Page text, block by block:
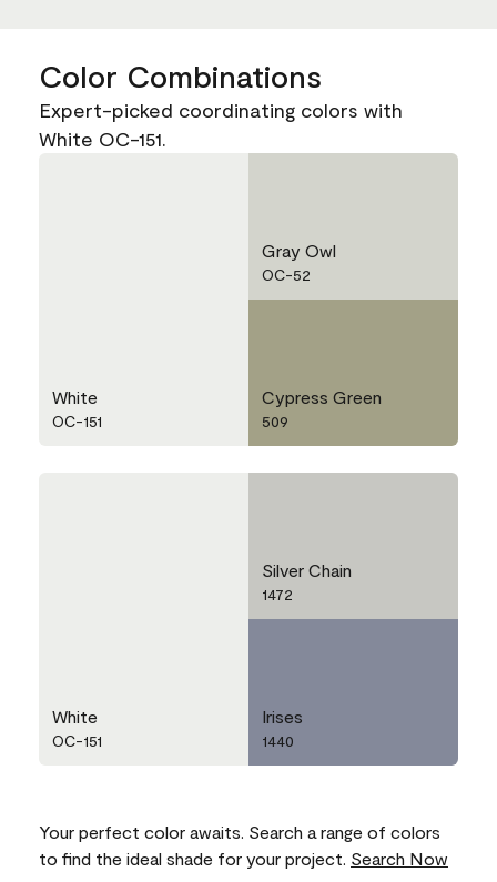
Color Combinations
Expert-picked coordinating colors with
White OC-151.
White
OC-151
Gray Owl
OC-52
Cypress Green
509
White
OC-151
Silver Chain
1472
Irises
1440
Your perfect color awaits. Search a range of colors
to find the ideal shade for your project. Search Now